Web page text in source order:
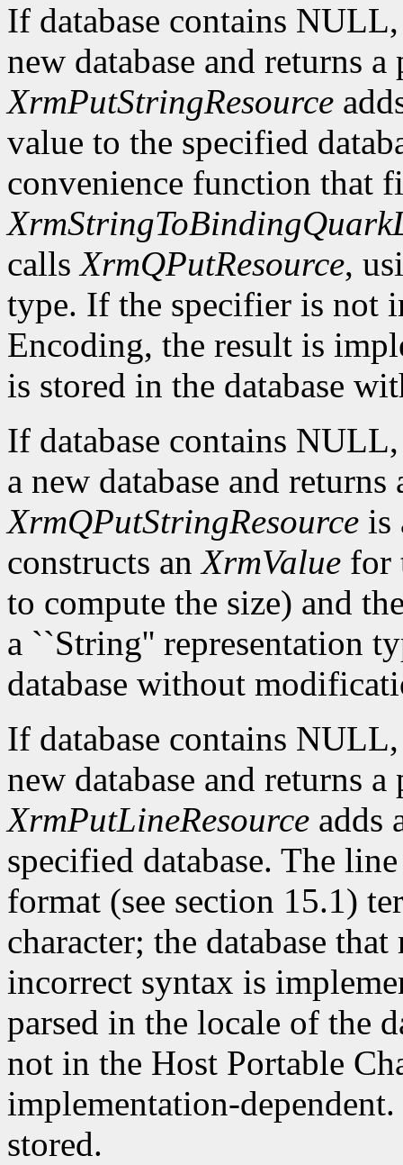
If database contains
new database and returns
XrmPutStringResource
value to the specified
convenience function that
callsXrmQPutResource,
type. If the specifier is not
Encoding, the result is
is stored in the database
If database contains
a new database and
XrmQPutStringResource is
constructs anXrmValue for
to compute the size) and
a ``String'' representation
database without
If database contains
new database and returns
XrmPutLineResource adds
specified database. The
format (see section 15.1)
character; the database
incorrect syntax is
parsed in the locale of the
not in the Host Portable
implementation-
stored.